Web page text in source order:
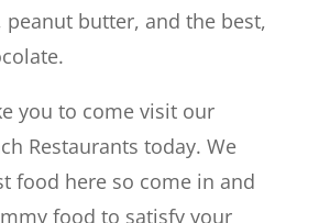
peanut butter, and the best,
you to come visit our
Restaurants today. We
food here so come in and
food to satisfy your